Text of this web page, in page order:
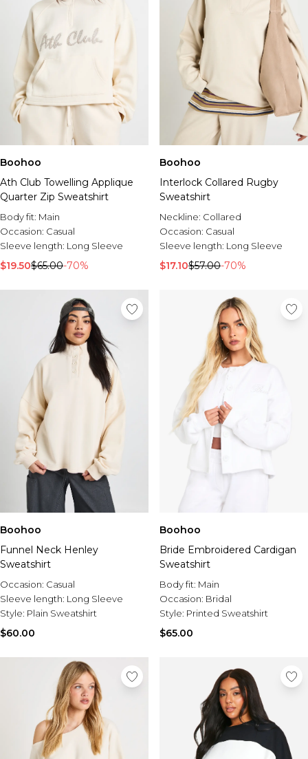
Boohoo
Ath Club Towelling Applique
Quarter Zip Sweatshirt
Body fit: Main
Occasion: Casual
Sleeve length: Long Sleeve
$19.50$65.00-70%
Boohoo
Interlock Collared Rugby
Sweatshirt
Neckline: Collared
Occasion: Casual
Sleeve length: Long Sleeve
$17.10$57.00-70%
Boohoo
Funnel Neck Henley
Sweatshirt
Occasion: Casual
Sleeve length: Long Sleeve
Style: Plain Sweatshirt
$60.00
Boohoo
Bride Embroidered Cardigan
Sweatshirt
Body fit: Main
Occasion: Bridal
Style: Printed Sweatshirt
$65.00